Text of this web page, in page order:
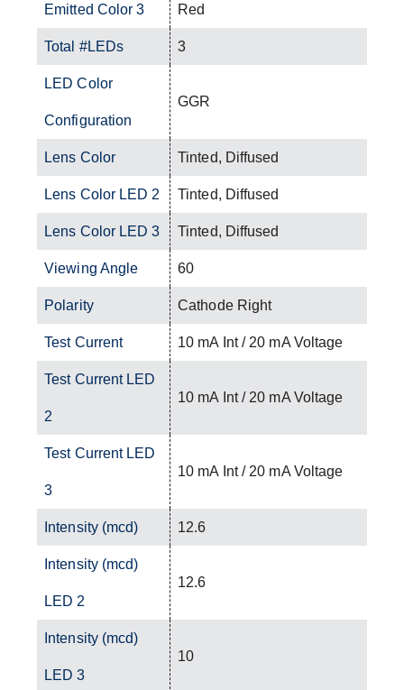
Emitted Color 3 Red
Total #LEDs 3
LED Color
Configuration
GGR
Lens Color Tinted, Diffused
Lens Color LED 2 Tinted, Diffused
Lens Color LED 3 Tinted, Diffused
Viewing Angle 60
Polarity Cathode Right
Test Current 10 mA Int / 20 mA Voltage
Test Current LED
2
10 mA Int / 20 mA Voltage
Test Current LED
3
10 mA Int / 20 mA Voltage
Intensity (mcd) 12.6
Intensity (mcd)
LED 2
12.6
Intensity (mcd)
LED 3
10